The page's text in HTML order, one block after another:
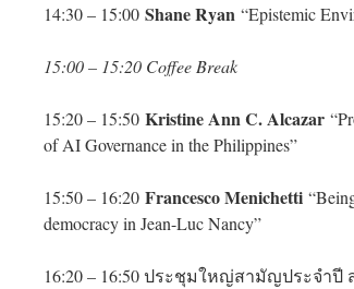
14:30 – 15:00 Shane Ryan “Epistemic
15:00 – 15:20 Coffee Break
15:20 – 15:50 Kristine Ann C. Alcazar
of AI Governance in the Philippines”
15:50 – 16:20 Francesco Menichetti
democracy in Jean-Luc Nancy”
16:20 – 16:50 ประชุมใหญ่สามัญประจำ